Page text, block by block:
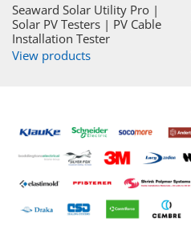
Seaward Solar Utility Pro |
Solar PV Testers | PV Cable
Installation Tester
View products